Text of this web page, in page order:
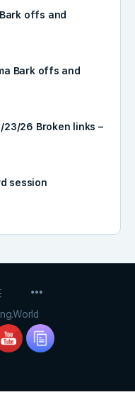
offs and
Bark offs and
23/26 Broken links –
session